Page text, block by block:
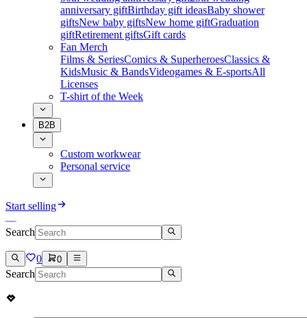
anniversary giftBirthday gift ideasBaby shower
giftsNew baby giftsNew home giftGraduation
giftRetirement giftsGift cards
Fan Merch
Films & SeriesComics & SuperheroesClassics &
KidsMusic & BandsVideogames & E-sportsAll
Licenses
T-shirt of the Week
B2B
Custom workwear
Personal service
Start selling
Search
0 0
Search